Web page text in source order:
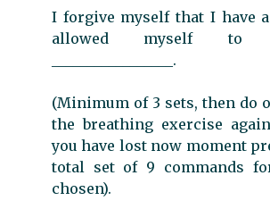
I forgive myself that I have
allowed myself to
_________________.
(Minimum of 3 sets, then do
the breathing exercise
you have lost now moment
total set of 9 commands
chosen).